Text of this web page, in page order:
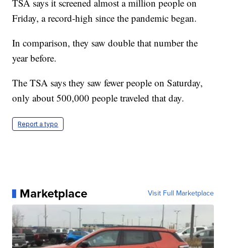
TSA says it screened almost a million people on
Friday, a record-high since the pandemic began.
In comparison, they saw double that number the
year before.
The TSA says they saw fewer people on Saturday,
only about 500,000 people traveled that day.
Report a typo
Marketplace Visit Full Marketplace